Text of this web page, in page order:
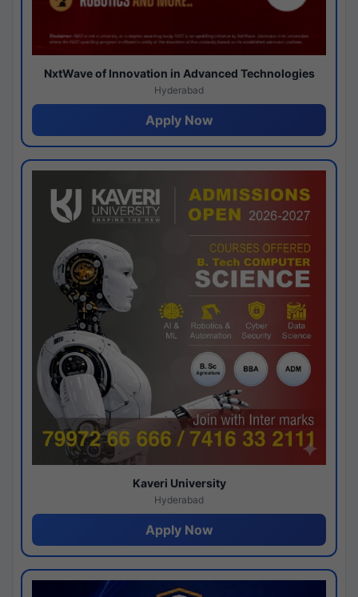
NxtWave of Innovation in Advanced Technologies
Hyderabad
Apply Now
Kaveri University
Hyderabad
Apply Now